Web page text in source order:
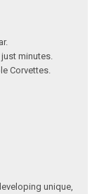
minutes.
Corvettes.
unique,